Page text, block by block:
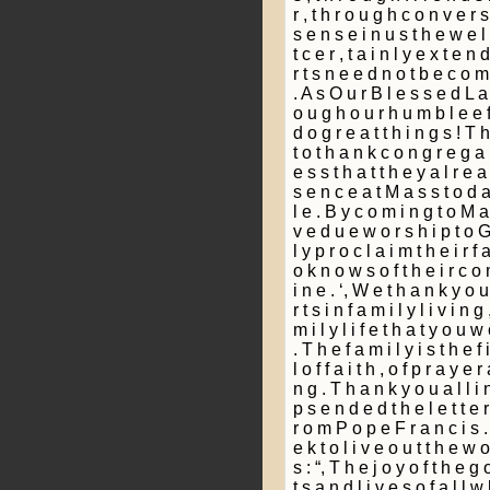
r , t h r o u g h c o n v e r
s e n s e i n u s t h e w e
t c e r ­, t a i n l y e x t e n
r t s n e e d n o t b e c o
. A s O u r B l e s s e d L
o u g h o u r h u m b l e e
d o g r e a t t h i n g s ! T
t o t h a n k c o n g r e g
e s s t h a t t h e y a l r e
s e n c e a t M a s s t o d
l e . B y c o m i n g t o M
v e d u e w o r s h i p t o
l y p r o c l a i m t h e i r f
o k n o w s o f t h e i r c o
i n e . ‘, W e t h a n k y o
r t s i n f a m i l y l i v i n g
m i l y l i f e t h a t y o u
. T h e f a m i l y i s t h e f
l o f f a i t h , o f p r a y e
n g . T h a n k y o u a l l i
p s e n d e d t h e l e t t e
r o m P o p e F r a n c i s
e k t o l i v e o u t t h e w
s : “, T h e j o y o f t h e g